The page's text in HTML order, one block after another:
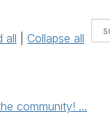
all Collapse all
community! ...